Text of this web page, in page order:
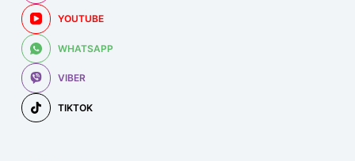
YOUTUBE
WHATSAPP
VIBER
TIKTOK